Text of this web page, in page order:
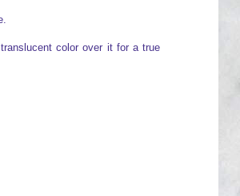
color over it for a true